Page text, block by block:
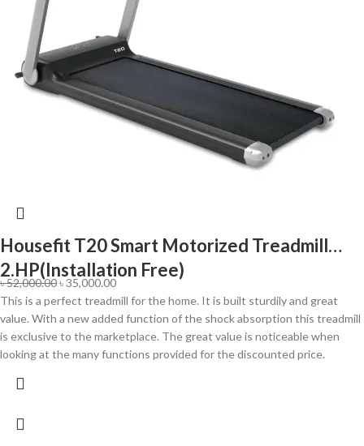
Housefit T20 Smart Motorized Treadmill
2.HP(Installation Free)
৳52,000.00৳35,000.00
This is a perfect treadmill for the home. It is built sturdily and great
value. With a new added function of the shock absorption this treadmill
is exclusive to the marketplace. The great value is noticeable when
looking at the many functions provided for the discounted price.